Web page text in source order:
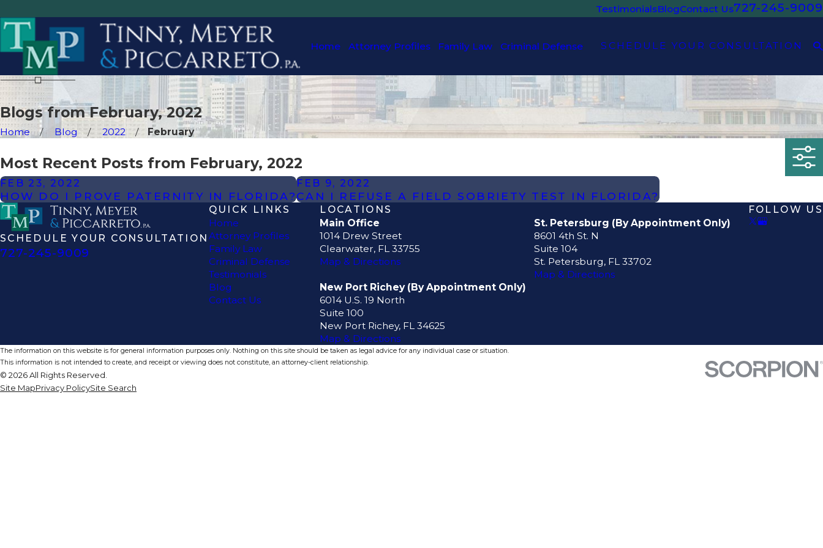
TestimonialsBlogContact Us727-245-9009
Home Attorney Profiles Family Law Criminal Defense SCHEDULE YOUR CONSULTATION
Blogs from February, 2022
Home Blog 2022 February
Most Recent Posts from February, 2022
FEB 23, 2022
HOW DO I PROVE PATERNITY IN FLORIDA?
FEB 9, 2022
CAN I REFUSE A FIELD SOBRIETY TEST IN FLORIDA?
SCHEDULE YOUR CONSULTATION
727-245-9009
QUICK LINKS
Home
Attorney Profiles
Family Law
Criminal Defense
Testimonials
Blog
Contact Us
LOCATIONS
Main Office
1014 Drew Street
Clearwater, FL 33755
Map & Directions
St. Petersburg (By Appointment Only)
8601 4th St. N
Suite 104
St. Petersburg, FL 33702
Map & Directions
New Port Richey (By Appointment Only)
6014 U.S. 19 North
Suite 100
New Port Richey, FL 34625
Map & Directions
FOLLOW US
The information on this website is for general information purposes only. Nothing on this site should be taken as legal advice for any individual case or situation.
This information is not intended to create, and receipt or viewing does not constitute, an attorney-client relationship.
© 2026 All Rights Reserved.
Site MapPrivacy PolicySite Search